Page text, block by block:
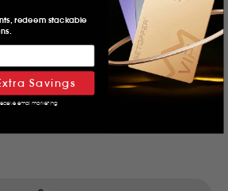
LPC008S
Head Par Light 36x3w RGBW
Stage Lighting DMX 512
LM108
redeem stackable
Savings
email marketing